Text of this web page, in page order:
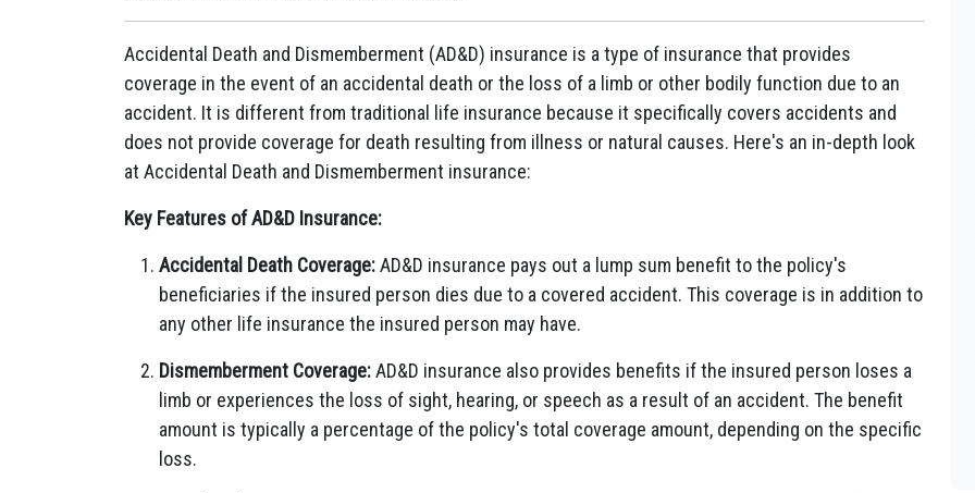
Accidental Death and Dismemberment (AD&D) insurance is a type of insurance that provides
coverage in the event of an accidental death or the loss of a limb or other bodily function due to an
accident. It is different from traditional life insurance because it specifically covers accidents and
does not provide coverage for death resulting from illness or natural causes. Here's an in-depth look
at Accidental Death and Dismemberment insurance:
Key Features of AD&D Insurance:
Accidental Death Coverage:AD&D insurance pays out a lump sum benefit to the policy's
beneficiaries if the insured person dies due to a covered accident. This coverage is in addition to
any other life insurance the insured person may have.
Dismemberment Coverage:AD&D insurance also provides benefits if the insured person loses a
limb or experiences the loss of sight, hearing, or speech as a result of an accident. The benefit
amount is typically a percentage of the policy's total coverage amount, depending on the specific
loss.